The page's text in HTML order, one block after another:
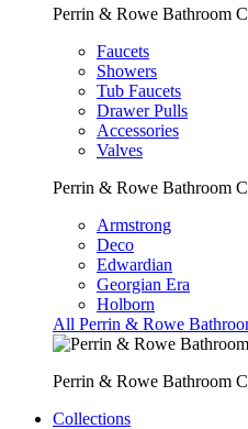
Perrin & Rowe Bathroom
Faucets
Showers
Tub Faucets
Drawer Pulls
Accessories
Valves
Perrin & Rowe Bathroom
Armstrong
Deco
Edwardian
Georgian Era
Holborn
All Perrin & Rowe
Perrin & Rowe Bathroom
Collections